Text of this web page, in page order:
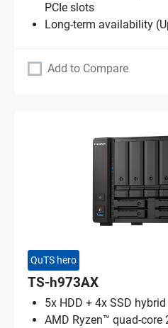
PCIe slots
Long-term availability
Add to Compare
QuTS hero
TS-h973AX
5x HDD + 4x SSD
AMD Ryzen™ quad-core